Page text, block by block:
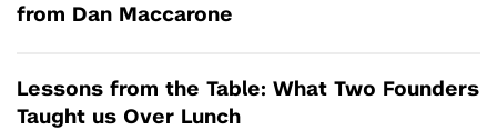
from Dan Maccarone
Lessons from the Table: What Two Founders
Taught us Over Lunch